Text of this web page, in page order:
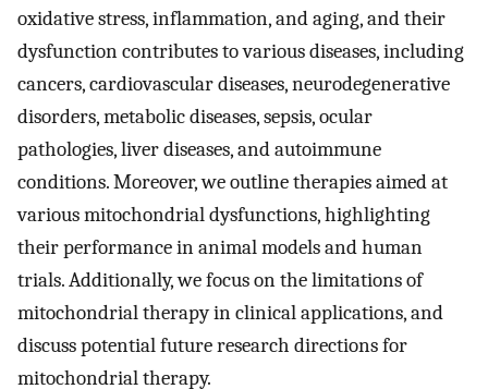
oxidative stress, inflammation, and aging, and their
dysfunction contributes to various diseases, including
cancers, cardiovascular diseases, neurodegenerative
disorders, metabolic diseases, sepsis, ocular
pathologies, liver diseases, and autoimmune
conditions. Moreover, we outline therapies aimed at
various mitochondrial dysfunctions, highlighting
their performance in animal models and human
trials. Additionally, we focus on the limitations of
mitochondrial therapy in clinical applications, and
discuss potential future research directions for
mitochondrial therapy.